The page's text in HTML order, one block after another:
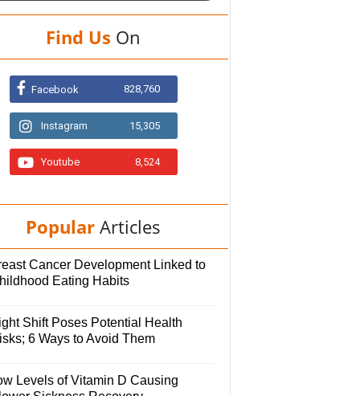
Find Us On
Facebook 828,760
Instagram 15,305
Youtube 8,524
Popular Articles
Cancer Development Linked to
Eating Habits
Shift Poses Potential Health
6 Ways to Avoid Them
Levels of Vitamin D Causing